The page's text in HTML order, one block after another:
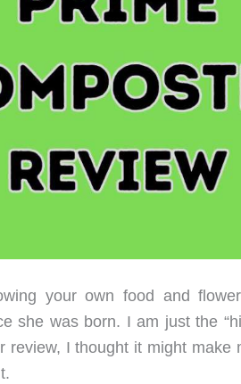
your own food and
she was born. I am just the
review, I thought it might